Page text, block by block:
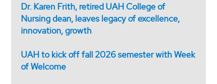
Dr. Karen Frith, retired UAH College of
Nursing dean, leaves legacy of excellence,
innovation, growth
UAH to kick off fall 2026 semester with Week
of Welcome